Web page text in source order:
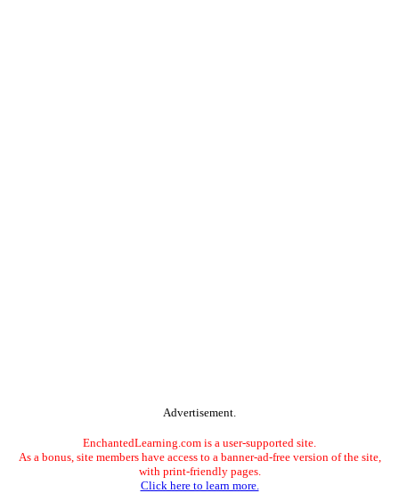
Advertisement.
EnchantedLearning.com is a user-supported site.
As a bonus, site members have access to a banner-ad-free version of the site,
with print-friendly pages.
Click here to learn more.